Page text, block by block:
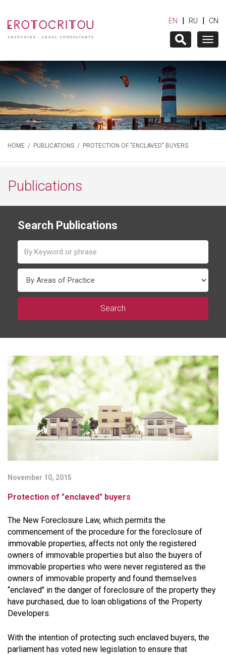
EN | RU | CN
HOME / PUBLICATIONS / PROTECTION OF "ENCLAVED" BUYERS
Publications
Search Publications
November 10, 2015
Protection of "enclaved" buyers
The New Foreclosure Law, which permits the
commencement of the procedure for the foreclosure of
immovable properties, affects not only the registered
owners of immovable properties but also the buyers of
immovable properties who were never registered as the
owners of immovable property and found themselves
‘‘enclaved’’ in the danger of foreclosure of the property they
have purchased, due to loan obligations of the Property
Developers.
With the intention of protecting such enclaved buyers, the
parliament has voted new legislation to ensure that